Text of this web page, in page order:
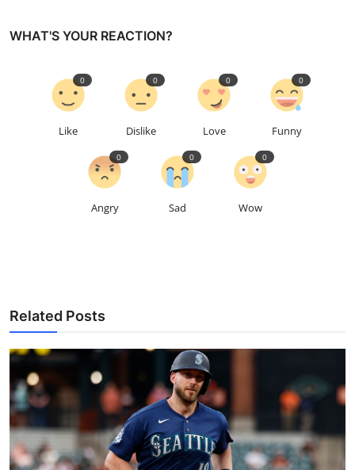
WHAT'S YOUR REACTION?
Like
0
Dislike
0
Love
0
Funny
0
Angry
0
Sad
0
Wow
0
Related Posts